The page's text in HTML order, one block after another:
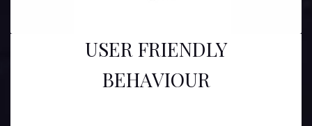
USER FRIENDLY
BEHAVIOUR